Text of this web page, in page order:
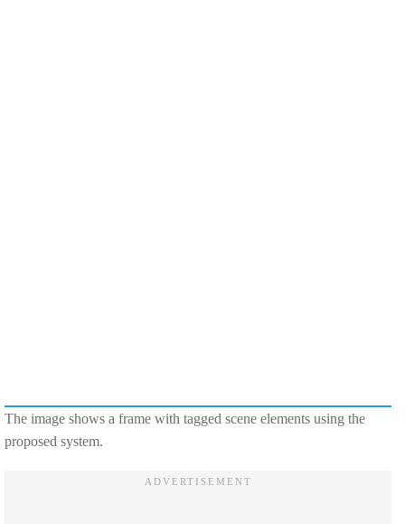
The image shows a frame with tagged scene elements using the
proposed system.